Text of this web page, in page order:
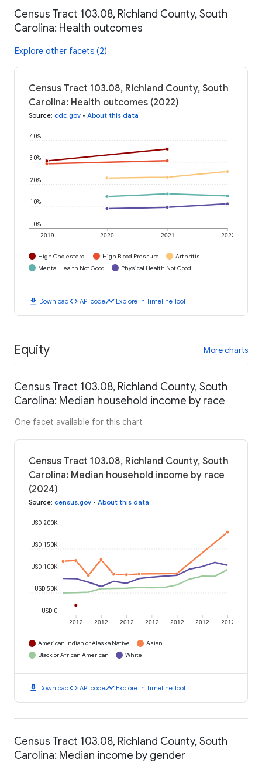
Census Tract 103.08, Richland County, South
Carolina: Health outcomes
Explore other facets (2)
Census Tract 103.08, Richland County, South
Carolina: Health outcomes (2022)
Source: cdc.gov • About this data
2019 2020 2021 2022
0%
10%
20%
30%
40%
High Cholesterol High Blood Pressure
Arthritis
Mental Health Not Good
Physical Health Not Good
download Downloadcode API codetimeline Explore in Timeline Tool
Equity More charts
Census Tract 103.08, Richland County, South
Carolina: Median household income by race
One facet available for this chart
Census Tract 103.08, Richland County, South
Carolina: Median household income by race
(2024)
Source: census.gov • About this data
2012 2012 2012 2012 2012 2012 2012
USD 0
USD 50K
USD 100K
USD 150K
USD 200K
American Indian or Alaska Native
Asian
Black or African American
White
download Downloadcode API codetimeline Explore in Timeline Tool
Census Tract 103.08, Richland County, South
Carolina: Median income by gender